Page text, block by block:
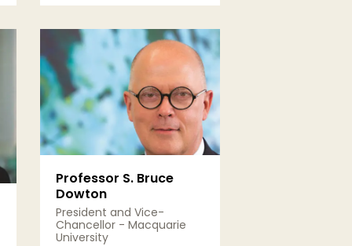
View Details
Professor S. Bruce
Dowton
President and Vice-
Chancellor - Macquarie
University